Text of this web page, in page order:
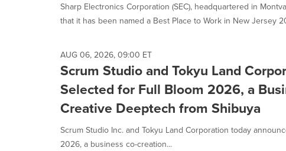
Sharp Electronics Corporation (SEC), headquartered in
that it has been named a Best Place to Work in New Jersey
AUG 06, 2026, 09:00 ET
Scrum Studio and Tokyu Land
Selected for Full Bloom 2026, a
Creative Deeptech from Shibuya
Scrum Studio Inc. and Tokyu Land Corporation today
2026, a business co-creation...